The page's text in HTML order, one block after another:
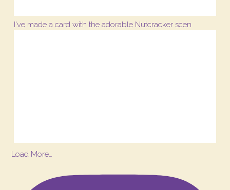
I've made a card with the adorable Nutcracker scen
Load More…